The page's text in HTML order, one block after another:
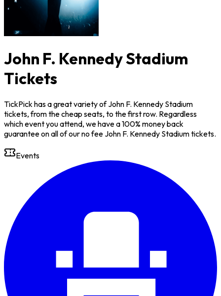
John F. Kennedy Stadium
Tickets
TickPick has a great variety of John F. Kennedy Stadium
tickets, from the cheap seats, to the first row. Regardless
which event you attend, we have a 100% money back
guarantee on all of our no fee John F. Kennedy Stadium tickets.
Events